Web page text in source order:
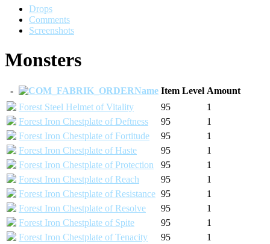
Drops
Comments
Screenshots
Monsters
- Name Item Level Amount
Forest Steel Helmet of Vitality
95
1
Forest Iron Chestplate of Deftness
95
1
Forest Iron Chestplate of Fortitude
95
1
Forest Iron Chestplate of Haste
95
1
Forest Iron Chestplate of Protection
95
1
Forest Iron Chestplate of Reach
95
1
Forest Iron Chestplate of Resistance 95
1
Forest Iron Chestplate of Resolve
95
1
Forest Iron Chestplate of Spite
95
1
Forest Iron Chestplate of Tenacity
95
1